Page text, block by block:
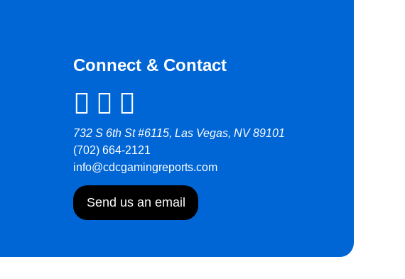
Connect & Contact
732 S 6th St #6115, Las Vegas, NV 89101
(702) 664-2121
info@cdcgamingreports.com
Send us an email